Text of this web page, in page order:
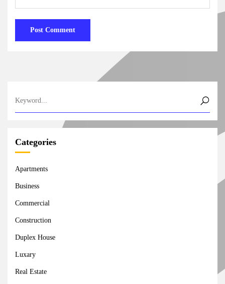
Categories
Apartments
Business
Commercial
Construction
Duplex House
Luxary
Real Estate